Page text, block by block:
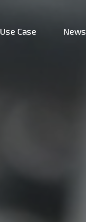
Use Case News